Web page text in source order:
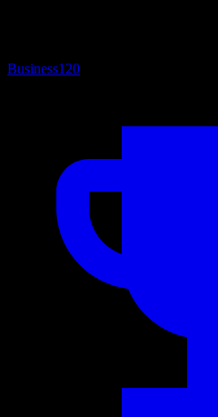
Business120